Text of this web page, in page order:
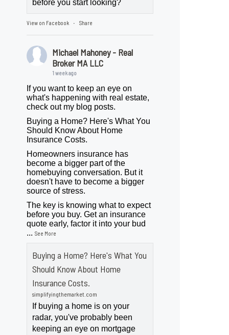
before you start looking?
View on Facebook · Share
Michael Mahoney - Real
Broker MA LLC
1 week ago
If you want to keep an eye on
what's happening with real estate,
check out my blog posts.
Buying a Home? Here's What You
Should Know About Home
Insurance Costs.
Homeowners insurance has
become a bigger part of the
homebuying conversation. But it
doesn't have to become a bigger
source of stress.
The key is knowing what to expect
before you buy. Get an insurance
quote early, factor it into your bud
...See More
Buying a Home? Here's What You
Should Know About Home
Insurance Costs.
simplifyingthemarket.com
If buying a home is on your
radar, you've probably been
keeping an eye on mortgage